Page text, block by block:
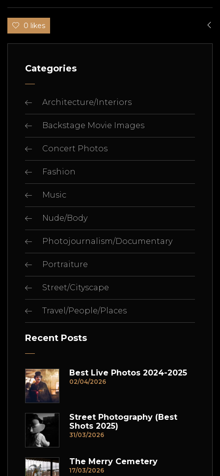
0 likes
Categories
Architecture/Interiors
Backstage Movie Images
Concert Photos
Fashion
Music
Nude/Body
Photojournalism/Documentary
Portraiture
Street/Cityscape
Travel/People/Places
Recent Posts
Best Live Photos 2024-2025
02/04/2026
Street Photography (Best
Shots 2025)
31/03/2026
The Merry Cemetery
17/03/2026